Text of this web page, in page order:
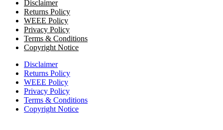
Disclaimer
Returns Policy
WEEE Policy
Privacy Policy
Terms & Conditions
Copyright Notice
Disclaimer
Returns Policy
WEEE Policy
Privacy Policy
Terms & Conditions
Copyright Notice